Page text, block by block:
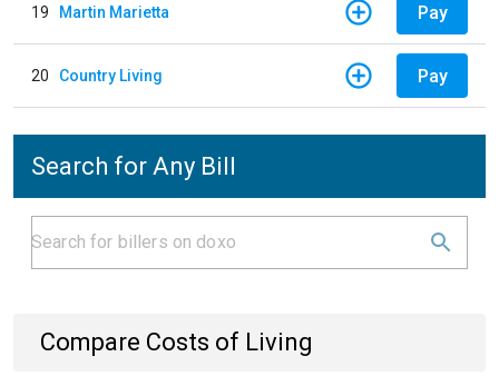
19 Martin Marietta Pay
20 Country Living Pay
Search for Any Bill
Compare Costs of Living